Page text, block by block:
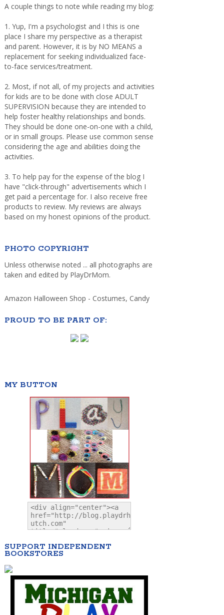
A couple things to note while reading my blog:
1. Yup, I'm a psychologist and I this is one
place I share my perspective as a therapist
and parent. However, it is by NO MEANS a
replacement for seeking individualized face-
to-face services/treatment.
2. Most, if not all, of my projects and activities
for kids are to be done with close ADULT
SUPERVISION because they are intended to
help foster healthy relationships and bonds.
They should be done one-on-one with a child,
or in small groups. Please use common sense
considering the age and abilities doing the
activities.
3. To help pay for the expense of the blog I
have "click-through" advertisements which I
get paid a percentage for. I also receive free
products to review. My reviews are always
based on my honest opinions of the product.
PHOTO COPYRIGHT
Unless otherwise noted ... all photographs are
taken and edited by PlayDrMom.
Amazon Halloween Shop - Costumes, Candy
PROUD TO BE PART OF:
MY BUTTON
SUPPORT INDEPENDENT
BOOKSTORES